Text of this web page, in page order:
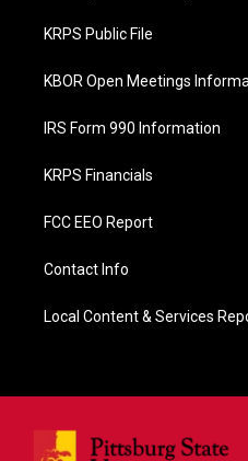
o
k
KRPS Public File
KBOR Open Meetings
IRS Form 990 Information
KRPS Financials
FCC EEO Report
Contact Info
Local Content & Services